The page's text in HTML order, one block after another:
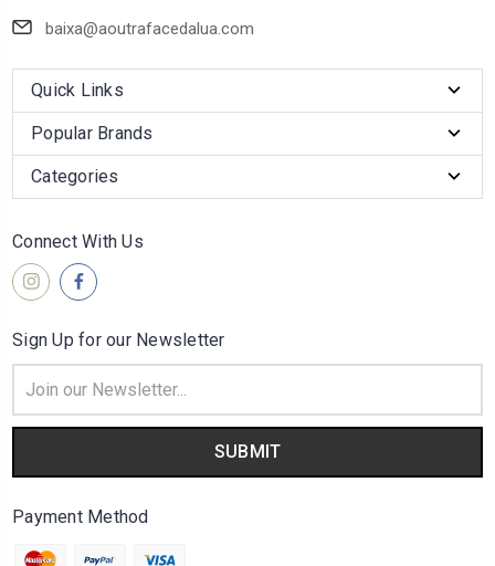
baixa@aoutrafacedalua.com
Quick Links
Popular Brands
Categories
Connect With Us
Sign Up for our Newsletter
Address
Payment Method